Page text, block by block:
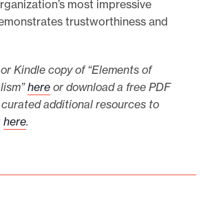
most impressive
trustworthiness and
Kindle copy of “Elements of
here or download a free PDF
curated additional resources to
here.